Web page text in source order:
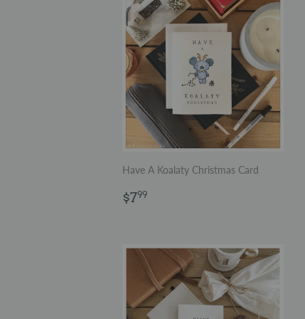
Have A Koalaty Christmas Card
Regular
$799